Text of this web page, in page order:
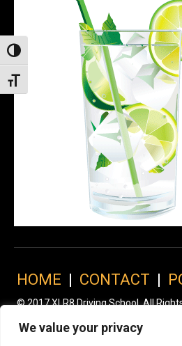
We value your privacy
Toggle High Contrast
Toggle Font size
HOME | CONTACT |
© 2017 XLR8 Driving School. All